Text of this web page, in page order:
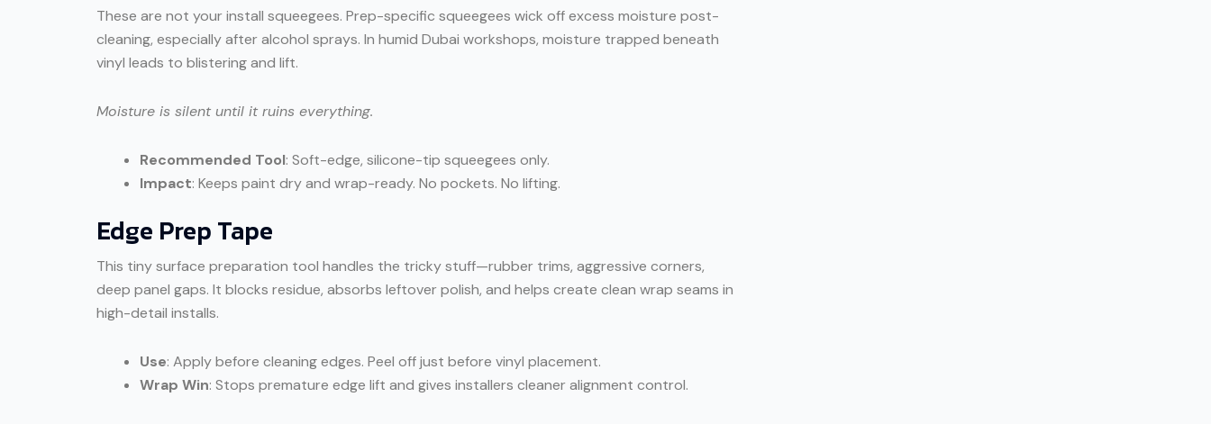
These are not your install squeegees. Prep-specific squeegees wick off excess moisture post-
cleaning, especially after alcohol sprays. In humid Dubai workshops, moisture trapped beneath
vinyl leads to blistering and lift.
Moisture is silent until it ruins everything.
Recommended Tool: Soft-edge, silicone-tip squeegees only.
Impact: Keeps paint dry and wrap-ready. No pockets. No lifting.
Edge Prep Tape
This tiny surface preparation tool handles the tricky stuff—rubber trims, aggressive corners,
deep panel gaps. It blocks residue, absorbs leftover polish, and helps create clean wrap seams in
high-detail installs.
Use: Apply before cleaning edges. Peel off just before vinyl placement.
Wrap Win: Stops premature edge lift and gives installers cleaner alignment control.